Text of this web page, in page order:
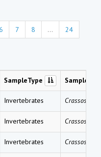
7 8 ...
24
SampleType
Invertebrates Crassostrea
Invertebrates Crassostrea
Invertebrates Crassostrea